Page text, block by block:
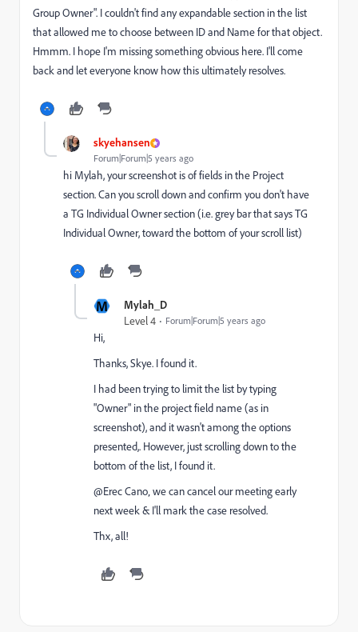
Group Owner". I couldn't find any expandable section in the list
that allowed me to choose between ID and Name for that object.
Hmmm. I hope I'm missing something obvious here. I'll come
back and let everyone know how this ultimately resolves.
skyehansen
Forum|Forum|5 years ago
hi Mylah, your screenshot is of fields in the Project
section. Can you scroll down and confirm you don't have
a TG Individual Owner section (i.e. grey bar that says TG
Individual Owner, toward the bottom of your scroll list)
M Mylah_D
Level 4 Forum|Forum|5 years ago
Hi,
Thanks, Skye. I found it.
I had been trying to limit the list by typing
"Owner" in the project field name (as in
screenshot), and it wasn't among the options
presented,. However, just scrolling down to the
bottom of the list, I found it.
@Erec Cano‚ we can cancel our meeting early
next week & I'll mark the case resolved.
Thx, all!